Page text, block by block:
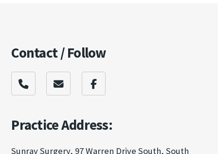
Practice Address:
Sunray Surgery, 97 Warren Drive South, South
Contact / Follow